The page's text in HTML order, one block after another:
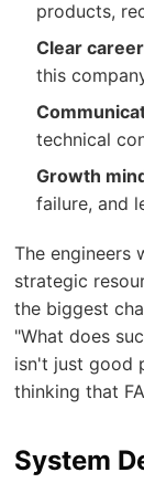
products,
Clear
this
technical
Growth
failure, and
The engineers
strategic
the biggest
"What does
isn't just good
thinking that
System